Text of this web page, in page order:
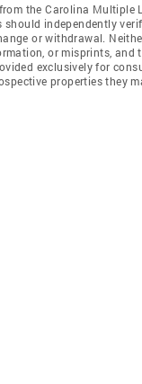
the Carolina Multiple
should independently
or withdrawal.
or misprints, and
exclusively for
properties they